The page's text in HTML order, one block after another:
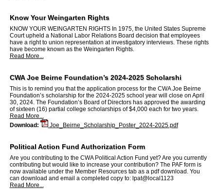
Know Your Weingarten Rights
KNOW YOUR WEINGARTEN RIGHTS In 1975, the United States Supreme
Court upheld a National Labor Relations Board decision that employees
have a right to union representation at investigatory interviews. These rights
have become known as the Weingarten Rights.
Read More...
CWA Joe Beirne Foundation’s 2024-2025 Scholarshi
This is to remind you that the application process for the CWA Joe Beirne
Foundation’s scholarship for the 2024-2025 school year will close on April
30, 2024. The Foundation’s Board of Directors has approved the awarding
of sixteen (16) partial college scholarships of $4,000 each for two years.
Read More...
Download:
Joe_Beirne_Scholarship_Poster_2024-2025.pdf
Political Action Fund Authorization Form
Are you contributing to the CWA Political Action Fund yet? Are you currently
contributing but would like to increase your contribution? The PAF form is
now available under the Member Resources tab as a pdf download. You
can download and email a completed copy to: lpat@local1123
Read More...